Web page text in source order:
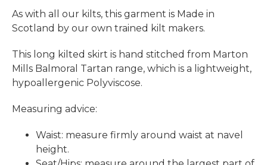
As with all our kilts, this garment is Made in
Scotland by our own trained kilt makers.
This long kilted skirt is hand stitched from Marton
Mills Balmoral Tartan range, which is a lightweight,
hypoallergenic Polyviscose.
Measuring advice:
Waist: measure firmly around waist at navel
height.